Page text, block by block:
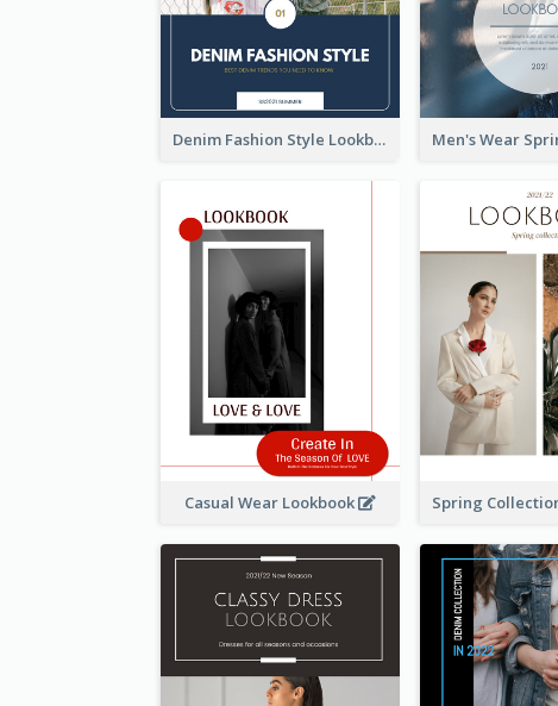
Denim Fashion Style Lookbook
Casual Wear Lookbook